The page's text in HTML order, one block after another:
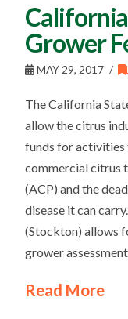
Grower
MAY 29, 2017
The California
allow the citrus
funds for
commercial citrus
(ACP) and the
disease it can
(Stockton) allows
grower
Read More